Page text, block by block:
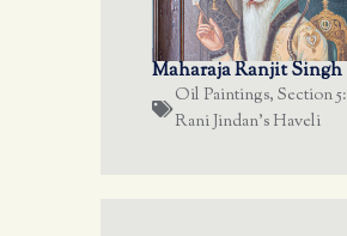
Maharaja Ranjit Singh
Oil Paintings, Section 5:
Rani Jindan's Haveli